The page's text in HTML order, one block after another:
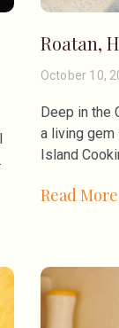
Roatan,
October 10,
Deep in the
a living gem
Island
Read